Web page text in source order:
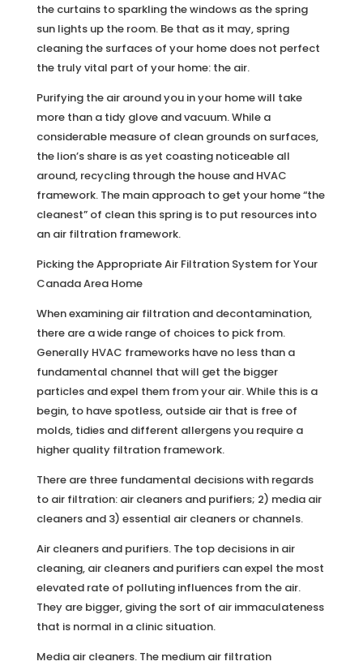
the curtains to sparkling the windows as the spring
sun lights up the room. Be that as it may, spring
cleaning the surfaces of your home does not perfect
the truly vital part of your home: the air.
Purifying the air around you in your home will take
more than a tidy glove and vacuum. While a
considerable measure of clean grounds on surfaces,
the lion’s share is as yet coasting noticeable all
around, recycling through the house and HVAC
framework. The main approach to get your home “the
cleanest” of clean this spring is to put resources into
an air filtration framework.
Picking the Appropriate Air Filtration System for Your
Canada Area Home
When examining air filtration and decontamination,
there are a wide range of choices to pick from.
Generally HVAC frameworks have no less than a
fundamental channel that will get the bigger
particles and expel them from your air. While this is a
begin, to have spotless, outside air that is free of
molds, tidies and different allergens you require a
higher quality filtration framework.
There are three fundamental decisions with regards
to air filtration: air cleaners and purifiers; 2) media air
cleaners and 3) essential air cleaners or channels.
Air cleaners and purifiers. The top decisions in air
cleaning, air cleaners and purifiers can expel the most
elevated rate of polluting influences from the air.
They are bigger, giving the sort of air immaculateness
that is normal in a clinic situation.
Media air cleaners. The medium air filtration